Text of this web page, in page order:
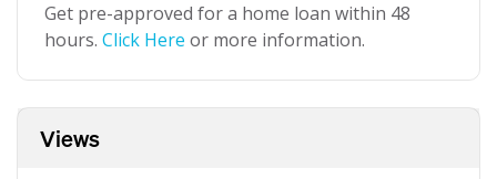
Get pre-approved for a home loan within 48
hours. Click Here or more information.
Views